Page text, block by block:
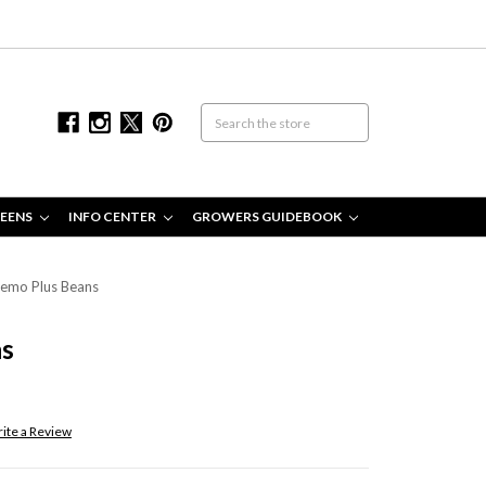
INFO CENTER GROWERS GUIDEBOOK
Plus Beans
a Review